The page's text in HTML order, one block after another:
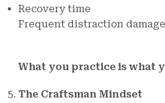
Recovery time
Frequent distraction
What you practice is what
The Craftsman Mindset